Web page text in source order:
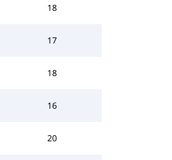
18
17
18
16
20